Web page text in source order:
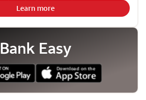
Learn more
Bank Easy